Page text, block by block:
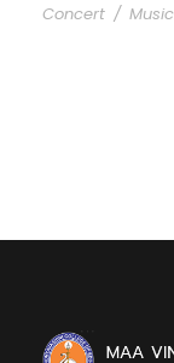
Concert / Music